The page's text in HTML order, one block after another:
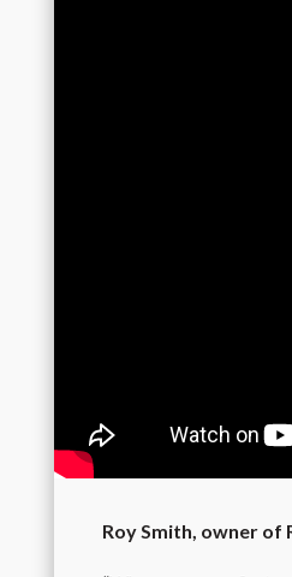
Roy Smith, owner of